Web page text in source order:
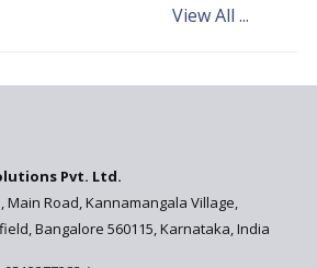
Social Emotional Learning &
Cultural Competence in
The School Principal As A
Important traits of a
principal, school leader
View All ...
Pvt. Ltd.
Main Road, Kannamangala Village,
Bangalore 560115, Karnataka, India